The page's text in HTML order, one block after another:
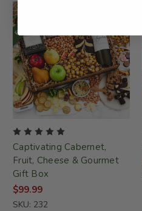
FREE SHIPPING
Captivating Cabernet,
Fruit, Cheese & Gourmet
Gift Box
$99.99
SKU: 232